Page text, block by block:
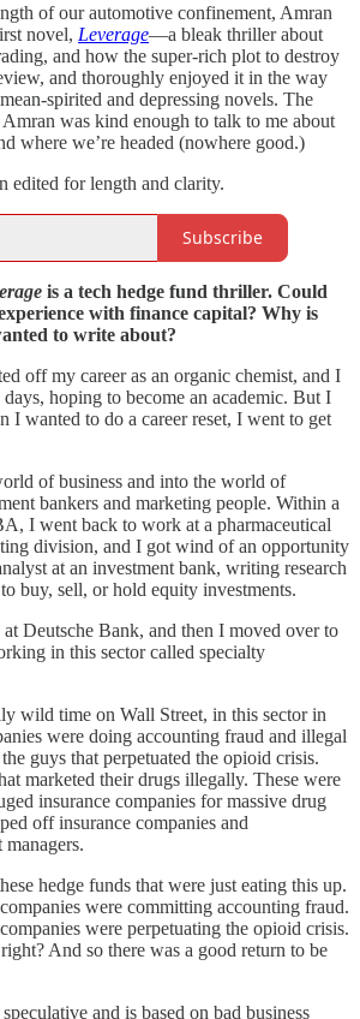
of our automotive confinement, Amran
novel, Leverage—a bleak thriller about
and how the super-rich plot to destroy
and thoroughly enjoyed it in the way
spirited and depressing novels. The
was kind enough to talk to me about
where we’re headed (nowhere good.)
edited for length and clarity.
Subscribe
is a tech hedge fund thriller. Could
with finance capital? Why is
to write about?
off my career as an organic chemist, and I
hoping to become an academic. But I
I wanted to do a career reset, I went to get
of business and into the world of
bankers and marketing people. Within a
I went back to work at a pharmaceutical
division, and I got wind of an opportunity
at an investment bank, writing research
buy, sell, or hold equity investments.
Deutsche Bank, and then I moved over to
in this sector called specialty
wild time on Wall Street, in this sector in
were doing accounting fraud and illegal
guys that perpetuated the opioid crisis.
marketed their drugs illegally. These were
insurance companies for massive drug
off insurance companies and
hedge funds that were just eating this up.
were committing accounting fraud.
were perpetuating the opioid crisis.
And so there was a good return to be
and is based on bad business